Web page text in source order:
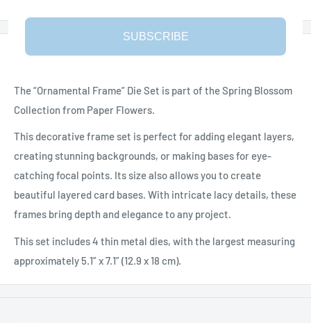
Description
The “Ornamental Frame” Die Set is part of the Spring Blossom
Collection from Paper Flowers.
This decorative frame set is perfect for adding elegant layers,
creating stunning backgrounds, or making bases for eye-
catching focal points. Its size also allows you to create
beautiful layered card bases. With intricate lacy details, these
frames bring depth and elegance to any project.
This set includes 4 thin metal dies, with the largest measuring
approximately 5.1” x 7.1” (12.9 x 18 cm).
SUBSCRIBE